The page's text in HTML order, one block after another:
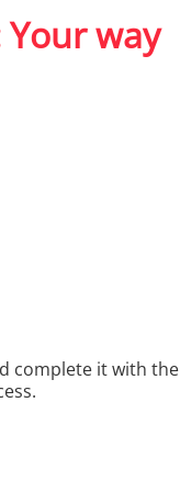
way
complete it with the